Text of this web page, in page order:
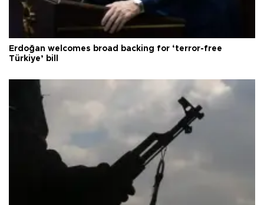
Erdoğan welcomes broad backing for ‘terror-free
Türkiye’ bill